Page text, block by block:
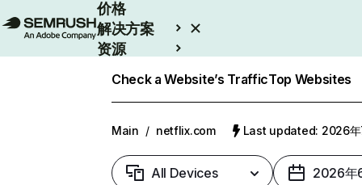
价格
解决方案
资源
Check a Website’s TrafficTop Websites
Main / netflix.com Last updated: 2026年
All Devices 2026年